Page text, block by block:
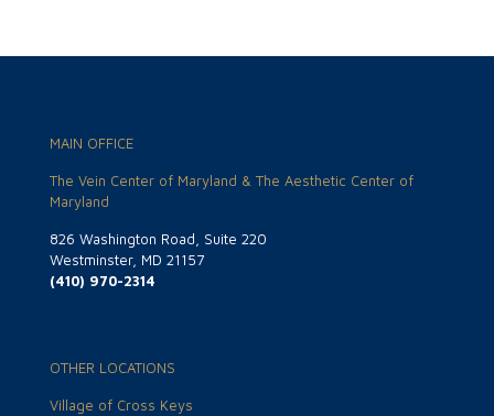
MAIN OFFICE
The Vein Center of Maryland & The Aesthetic Center of
Maryland
826 Washington Road, Suite 220
Westminster, MD 21157
(410) 970-2314
OTHER LOCATIONS
Village of Cross Keys